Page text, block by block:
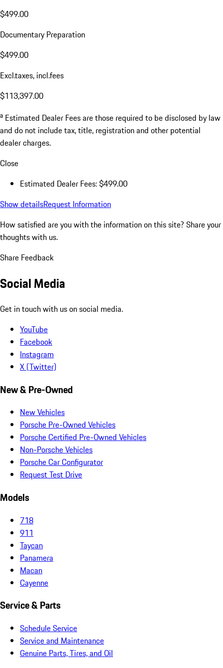
$499.00
Documentary Preparation
$499.00
Excl.taxes, incl.fees
$113,397.00
a Estimated Dealer Fees are those required to be disclosed by law
and do not include tax, title, registration and other potential
dealer charges.
Close
Estimated Dealer Fees: $499.00
Show detailsRequest Information
How satisfied are you with the information on this site? Share your
thoughts with us.
Share Feedback
Social Media
Get in touch with us on social media.
YouTube
Facebook
Instagram
X (Twitter)
New & Pre-Owned
New Vehicles
Porsche Pre-Owned Vehicles
Porsche Certified Pre-Owned Vehicles
Non-Porsche Vehicles
Porsche Car Configurator
Request Test Drive
Models
718
911
Taycan
Panamera
Macan
Cayenne
Service & Parts
Schedule Service
Service and Maintenance
Genuine Parts, Tires, and Oil